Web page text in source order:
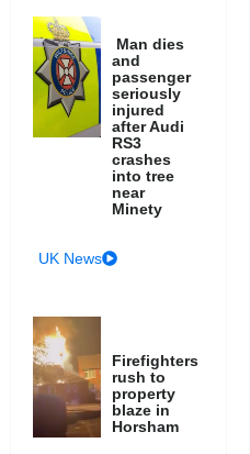
Man dies
and
passenger
seriously
injured
after Audi
RS3
crashes
into tree
near
Minety
UK News
Firefighters
rush to
property
blaze in
Horsham